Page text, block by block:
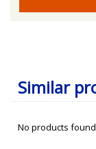
Similar
No products found